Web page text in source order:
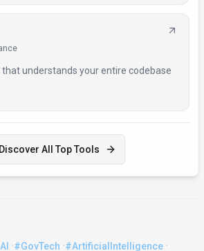
understands your entire codebase
Discover All Top Tools
·#GovTech ·#ArtificialIntelligence ·